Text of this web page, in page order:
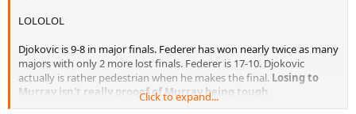
LOLOLOL
Djokovic is 9-8 in major finals. Federer has won nearly twice as many
majors with only 2 more lost finals. Federer is 17-10. Djokovic
actually is rather pedestrian when he makes the final. Losing to
Murray isn't really prooof of Murray being tough
competition.. just that Djokovic doesn't get up for the biggest
Click to expand...